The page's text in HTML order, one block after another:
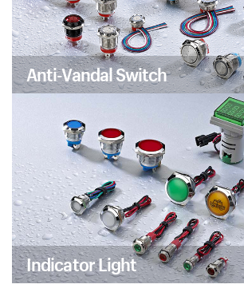
Anti-Vandal Switch
Indicator Light